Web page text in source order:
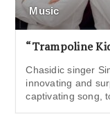
Music
“Trampoline
Chasidic singer
innovating and
captivating song,